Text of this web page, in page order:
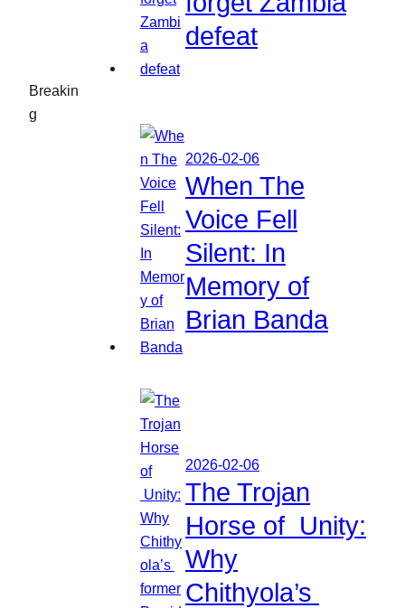
Breakin
g
defeat
2026-02-06
When The
Voice Fell
Silent: In
Memory of
Brian Banda
2026-02-06
The Trojan
Horse of Unity:
Why
Chithyola’s